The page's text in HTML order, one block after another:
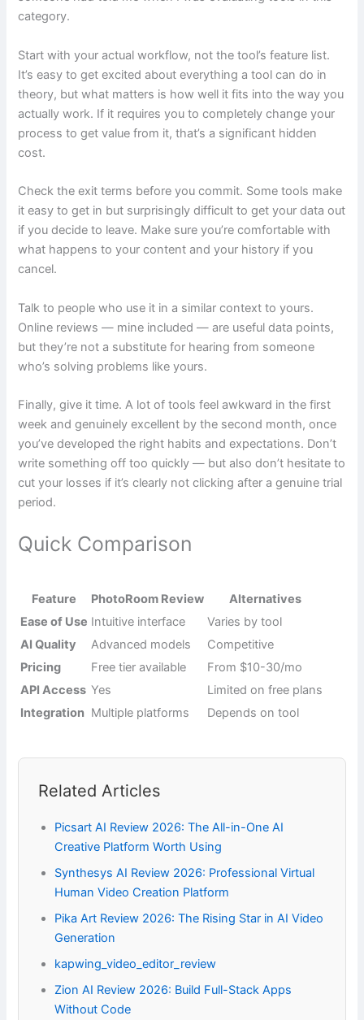
category.
Start with your actual workflow, not the tool’s feature list.
It’s easy to get excited about everything a tool can do in
theory, but what matters is how well it fits into the way you
actually work. If it requires you to completely change your
process to get value from it, that’s a significant hidden
cost.
Check the exit terms before you commit. Some tools make
it easy to get in but surprisingly difficult to get your data out
if you decide to leave. Make sure you’re comfortable with
what happens to your content and your history if you
cancel.
Talk to people who use it in a similar context to yours.
Online reviews — mine included — are useful data points,
but they’re not a substitute for hearing from someone
who’s solving problems like yours.
Finally, give it time. A lot of tools feel awkward in the first
week and genuinely excellent by the second month, once
you’ve developed the right habits and expectations. Don’t
write something off too quickly — but also don’t hesitate to
cut your losses if it’s clearly not clicking after a genuine trial
period.
Quick Comparison
Feature PhotoRoom Review
Alternatives
Ease of Use Intuitive interface
Varies by tool
AI Quality
Advanced models
Competitive
Pricing
Free tier available
From $10-30/mo
API Access Yes
Limited on free plans
Integration Multiple platforms Depends on tool
Related Articles
Picsart AI Review 2026: The All-in-One AI
Creative Platform Worth Using
Synthesys AI Review 2026: Professional Virtual
Human Video Creation Platform
Pika Art Review 2026: The Rising Star in AI Video
Generation
kapwing_video_editor_review
Zion AI Review 2026: Build Full-Stack Apps
Without Code